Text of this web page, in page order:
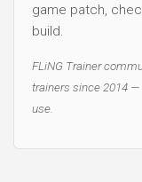
game patch,
build.
FLiNG Trainer
trainers since 2014 —
use.